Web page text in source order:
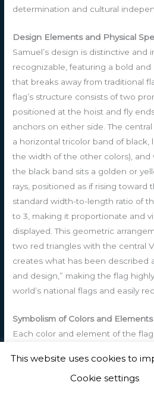
determination and cultural
Design Elements and Physical
Samuel’s design is distinctive and
recognizable, featuring a bold
that breaks away from traditional
flag’s structure consists of two
positioned at the hoist and fly
anchors on either side. The
a horizontal tricolor band of black,
the width of the other colors),
the black band sits a golden or
rays, positioned as if rising toward
standard width-to-length ratio of
to 3, making it proportionate and
displayed. This geometric
two red triangles with the central
creates what has been described
and design,” making the flag
world’s national flags and easily
Symbolism of Colors and Elements
Each color and element of the
and aspirations. The black
multiple interconnected concepts:
This website uses cookies to
Cookie settings